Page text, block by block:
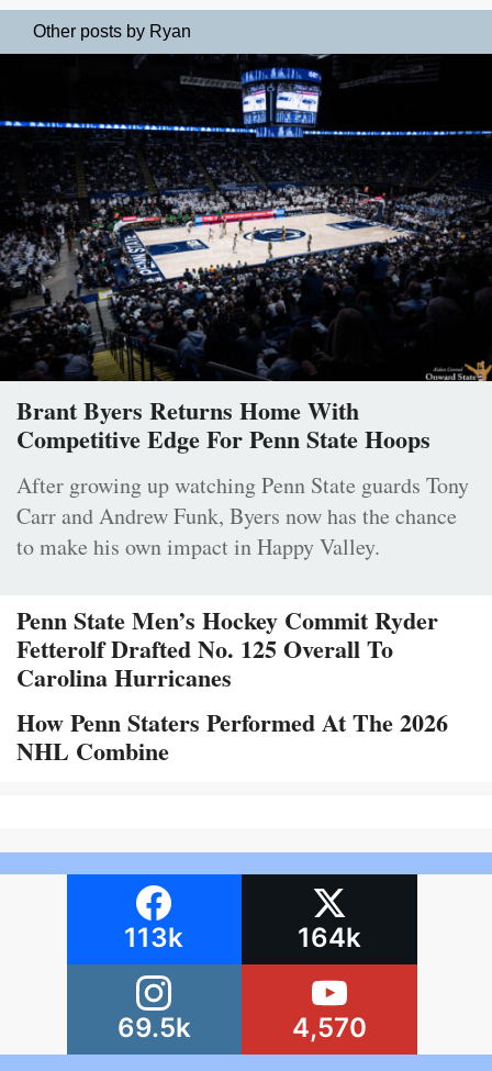
Other posts by Ryan
Brant Byers Returns Home With
Competitive Edge For Penn State Hoops
After growing up watching Penn State guards Tony
Carr and Andrew Funk, Byers now has the chance
to make his own impact in Happy Valley.
Penn State Men’s Hockey Commit Ryder
Fetterolf Drafted No. 125 Overall To
Carolina Hurricanes
How Penn Staters Performed At The 2026
NHL Combine
113k 164k
69.5k 4,570